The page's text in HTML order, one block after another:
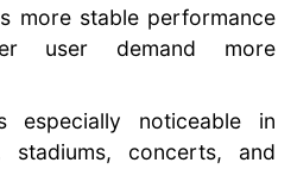
more stable performance
user demand more
especially noticeable in
concerts, and